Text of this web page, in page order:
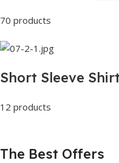
70 products
Short Sleeve Shirt
12 products
The Best Offers